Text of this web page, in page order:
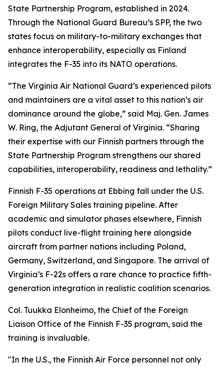
State Partnership Program, established in 2024.
Through the National Guard Bureau’s SPP, the two
states focus on military-to-military exchanges that
enhance interoperability, especially as Finland
integrates the F-35 into its NATO operations.
“The Virginia Air National Guard’s experienced pilots
and maintainers are a vital asset to this nation’s air
dominance around the globe,” said Maj. Gen. James
W. Ring, the Adjutant General of Virginia. “Sharing
their expertise with our Finnish partners through the
State Partnership Program strengthens our shared
capabilities, interoperability, readiness and lethality.”
Finnish F-35 operations at Ebbing fall under the U.S.
Foreign Military Sales training pipeline. After
academic and simulator phases elsewhere, Finnish
pilots conduct live-flight training here alongside
aircraft from partner nations including Poland,
Germany, Switzerland, and Singapore. The arrival of
Virginia’s F-22s offers a rare chance to practice fifth-
generation integration in realistic coalition scenarios.
Col. Tuukka Elonheimo, the Chief of the Foreign
Liaison Office of the Finnish F-35 program, said the
training is invaluable.
"In the U.S., the Finnish Air Force personnel not only